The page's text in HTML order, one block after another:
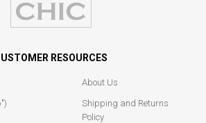
RESOURCES
About Us
Shipping and Returns
Policy